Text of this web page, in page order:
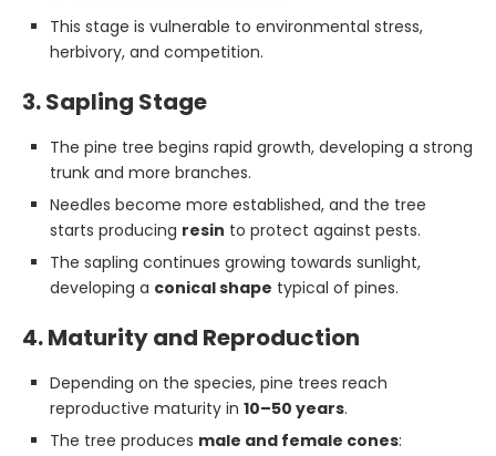
This stage is vulnerable to environmental stress,
herbivory, and competition.
3. Sapling Stage
The pine tree begins rapid growth, developing a strong
trunk and more branches.
Needles become more established, and the tree
starts producing resin to protect against pests.
The sapling continues growing towards sunlight,
developing a conical shape typical of pines.
4. Maturity and Reproduction
Depending on the species, pine trees reach
reproductive maturity in 10–50 years.
The tree produces male and female cones: